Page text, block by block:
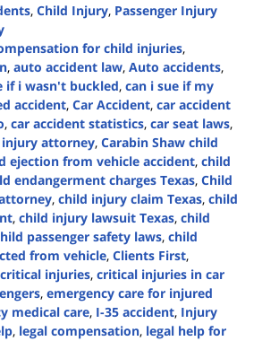
, Child Injury, Passenger Injury
for child injuries,
, auto accident law, Auto accidents,
if i wasn't buckled, can i sue if my
accident, Car Accident, car accident
, car accident statistics, car seat laws,
injury attorney, Carabin Shaw child
ejection from vehicle accident, child
endangerment charges Texas, Child
, child injury claim Texas, child
, child injury lawsuit Texas, child
passenger safety laws, child
from vehicle, Clients First,
critical injuries, critical injuries in car
, emergency care for injured
medical care, I-35 accident, Injury
, legal compensation, legal help for